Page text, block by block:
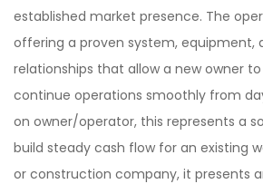
established market presence. The
offering a proven system, equipment,
relationships that allow a new owner
continue operations smoothly from
on owner/operator, this represents a
build steady cash flow for an existing
or construction company, it presents